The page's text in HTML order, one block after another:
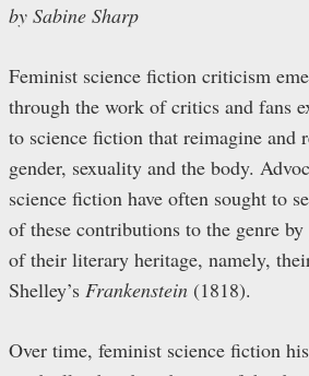
by Sabine Sharp
Feminist science fiction criticism
through the work of critics and fans
to science fiction that reimagine and
gender, sexuality and the body.
science fiction have often sought to
of these contributions to the genre
of their literary heritage, namely,
Shelley’s Frankenstein (1818).
Over time, feminist science fiction